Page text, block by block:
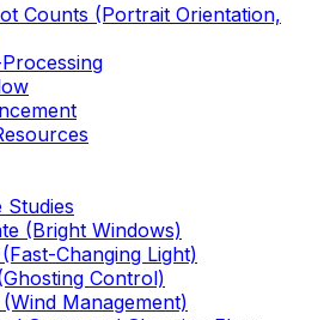
Counts (Portrait Orientation,
Studies
(Bright Windows)
Changing Light)
Control)
Management)